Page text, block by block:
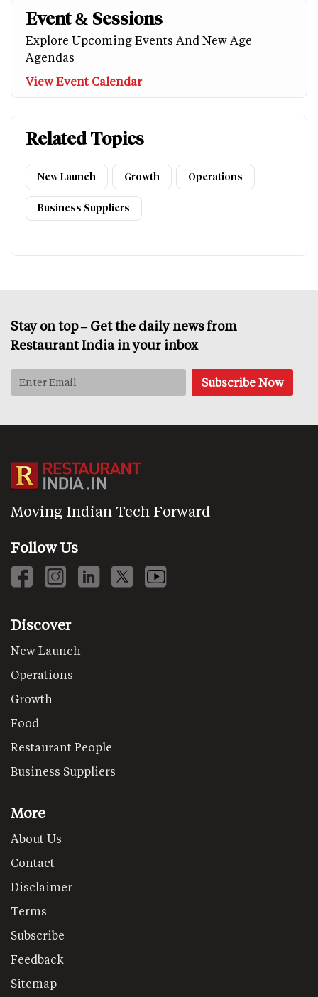
Event & Sessions
Explore Upcoming Events And New Age
Agendas
View Event Calendar
Related Topics
New Launch Growth Operations
Business Suppliers
Stay on top – Get the daily news from
Restaurant India in your inbox
Moving Indian Tech Forward
Follow Us
Discover
New Launch
Operations
Growth
Food
Restaurant People
Business Suppliers
More
About Us
Contact
Disclaimer
Terms
Subscribe
Feedback
Sitemap